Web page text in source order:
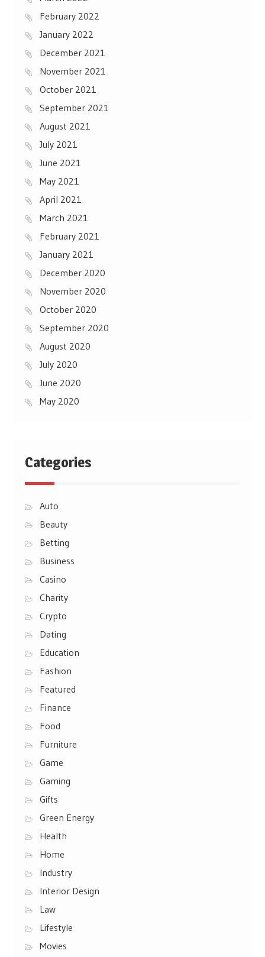
February 2022
January 2022
December 2021
November 2021
October 2021
September 2021
August 2021
July 2021
June 2021
May 2021
April 2021
March 2021
February 2021
January 2021
December 2020
November 2020
October 2020
September 2020
August 2020
July 2020
June 2020
May 2020
Categories
Auto
Beauty
Betting
Business
Casino
Charity
Crypto
Dating
Education
Fashion
Featured
Finance
Food
Furniture
Game
Gaming
Gifts
Green Energy
Health
Home
Industry
Interior Design
Law
Lifestyle
Movies